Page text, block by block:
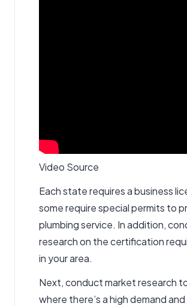
Video Source
Each state requires a business
some require special permits to
plumbing service. In addition,
research on the certification
in your area.
Next, conduct market research
where there’s a high demand